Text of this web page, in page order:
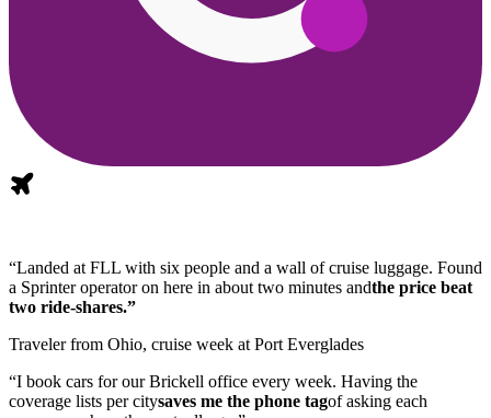
“Landed at FLL with six people and a wall of cruise luggage. Found
a Sprinter operator on here in about two minutes andthe price beat
two ride-shares.”
Traveler from Ohio, cruise week at Port Everglades
“I book cars for our Brickell office every week. Having the
coverage lists per citysaves me the phone tagof asking each